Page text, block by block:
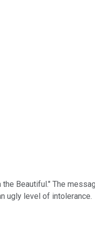
Beautiful." The
ugly level of intolerance.